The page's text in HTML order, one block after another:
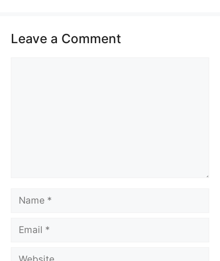
Leave a Comment
Name
Email
Website